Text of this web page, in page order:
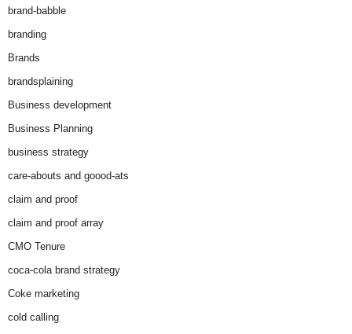
brand-babble
branding
Brands
brandsplaining
Business development
Business Planning
business strategy
care-abouts and goood-ats
claim and proof
claim and proof array
CMO Tenure
coca-cola brand strategy
Coke marketing
cold calling